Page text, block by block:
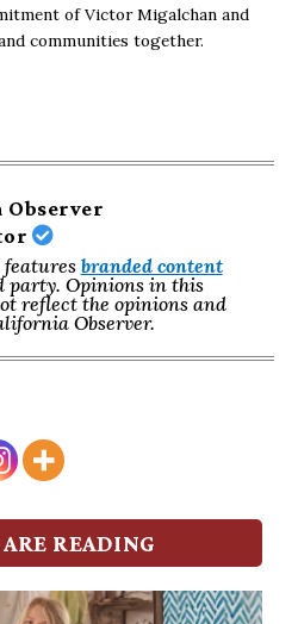
of Victor Migalchan and
communities together.
Observer
branded content
party. Opinions in this
reflect the opinions and
Observer.
READING